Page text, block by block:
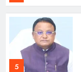
5